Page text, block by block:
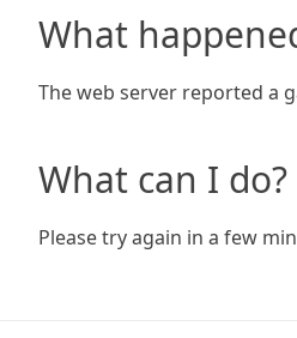
What
The web server reported a
What can I do?
Please try again in a few